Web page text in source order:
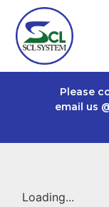
Please
email us
Loading...